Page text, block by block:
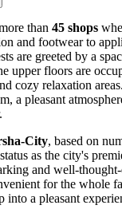
than 45 shops
and footwear to
are greeted by a
upper floors are
cozy relaxation
a pleasant
City, based on
as the city's
and well-
for the whole
into a pleasant